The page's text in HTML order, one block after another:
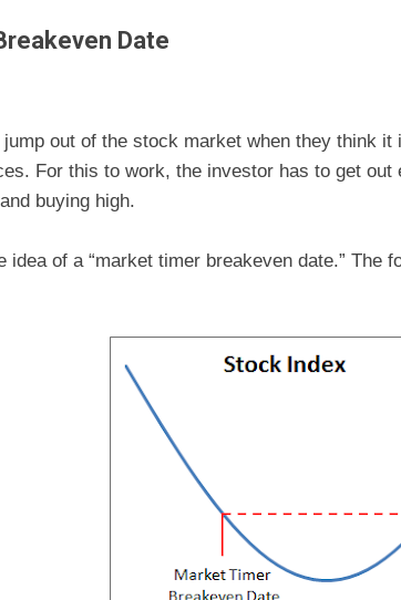
Date
out of the stock market when they think it
For this to work, the investor has to get out
buying high.
idea of a “market timer breakeven date.” The